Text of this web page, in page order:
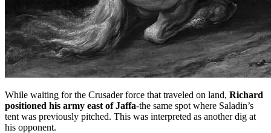
While waiting for the Crusader force that traveled on land, Richard
positioned his army east of Jaffa-the same spot where Saladin’s
tent was previously pitched. This was interpreted as another dig at
his opponent.